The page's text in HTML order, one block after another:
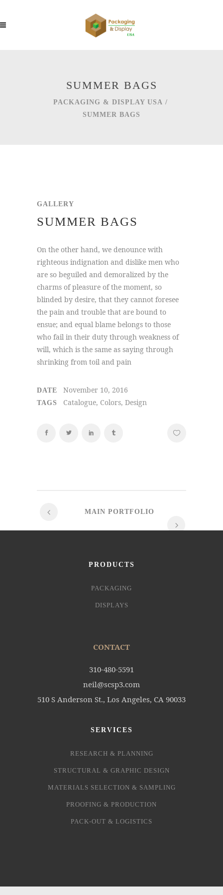
SUMMER BAGS
PACKAGING & DISPLAY USA /
SUMMER BAGS
GALLERY
SUMMER BAGS
On the other hand, we denounce with
righteous indignation and dislike men who
are so beguiled and demoralized by the
charms of pleasure of the moment, so
blinded by desire, that they cannot foresee
the pain and trouble that are bound to
ensue; and equal blame belongs to those
who fail in their duty through weakness of
will, which is the same as saying through
shrinking from toil and pain
DATE November 10, 2016
TAGS Catalogue, Colors, Design
MAIN PORTFOLIO
PRODUCTS
PACKAGING
DISPLAYS
CONTACT
310-480-5591
neil@scsp3.com
510 S Anderson St., Los Angeles, CA 90033
SERVICES
RESEARCH & PLANNING
STRUCTURAL & GRAPHIC DESIGN
MATERIALS SELECTION & SAMPLING
PROOFING & PRODUCTION
PACK-OUT & LOGISTICS